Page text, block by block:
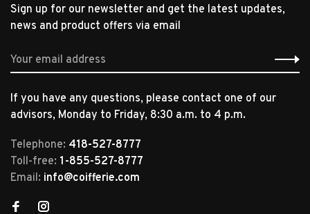
Sign up for our newsletter and get the latest updates,
news and product offers via email
If you have any questions, please contact one of our
advisors, Monday to Friday, 8:30 a.m. to 4 p.m.
Telephone: 418-527-8777
Toll-free: 1-855-527-8777
Email: info@coifferie.com